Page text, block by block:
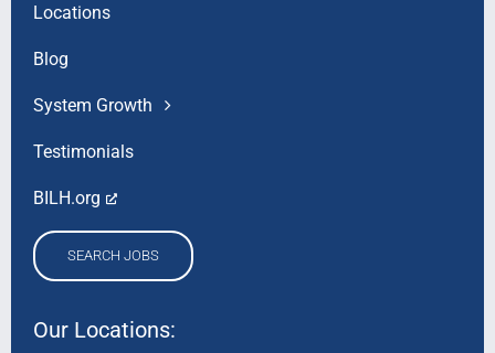
Locations
Blog
System Growth
Testimonials
BILH.org
SEARCH JOBS
Our Locations: